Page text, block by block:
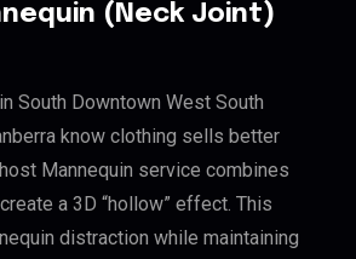
(Neck Joint)
South Downtown West South
know clothing sells better
Mannequin service combines
a 3D “hollow” effect. This
distraction while maintaining